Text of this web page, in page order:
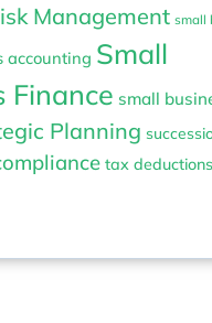
Management small
accounting Small
Finance small
Planning
tax deductions